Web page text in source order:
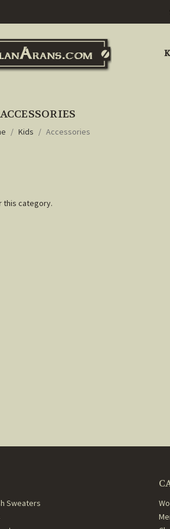
ACCESSORIES
Kids Accessories
this category.
Sweaters